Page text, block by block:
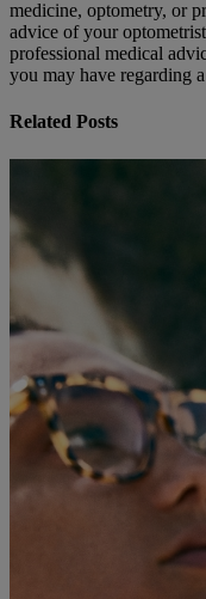
medicine, optometry, or
advice of your
professional medical
you may have regarding
Related Posts